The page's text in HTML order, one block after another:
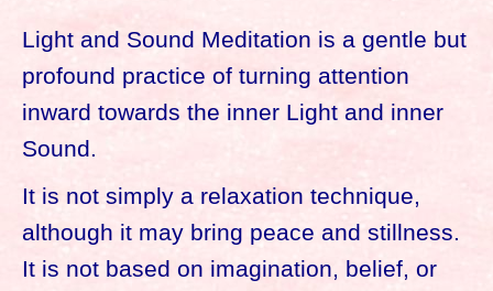
Light and Sound Meditation is a gentle but
profound practice of turning attention
inward towards the inner Light and inner
Sound.
It is not simply a relaxation technique,
although it may bring peace and stillness.
It is not based on imagination, belief, or